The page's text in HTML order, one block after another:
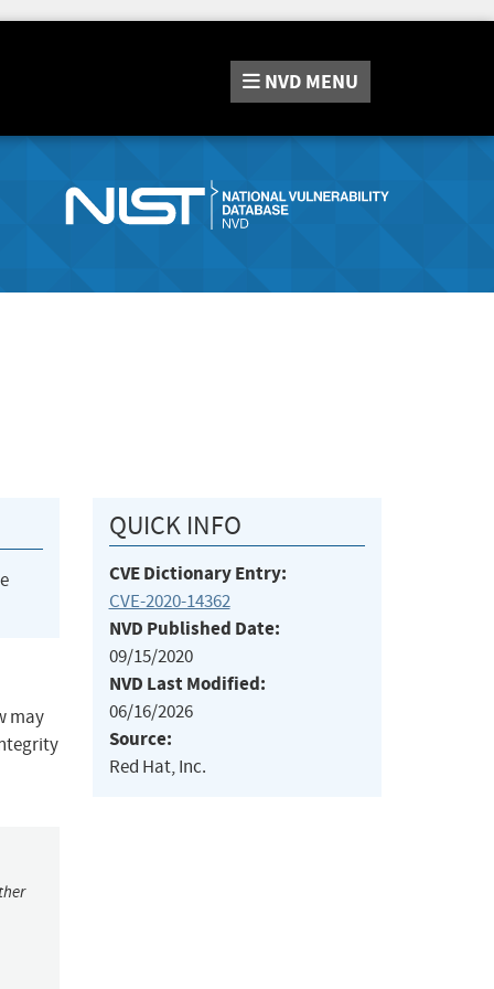
NVD MENU
may
QUICK INFO
CVE Dictionary Entry:
CVE-2020-14362
NVD Published Date:
09/15/2020
NVD Last Modified:
06/16/2026
Source:
Red Hat, Inc.